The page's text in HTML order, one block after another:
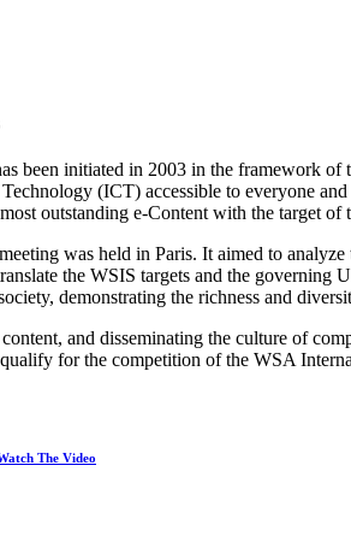
been initiated in 2003 in the framework of
(ICT) accessible to everyone
most outstanding e-Content with the
was held in Paris. It aimed to
the WSIS targets and the
demonstrating the richness and
and disseminating the culture of
for the competition of the WSA
The Video